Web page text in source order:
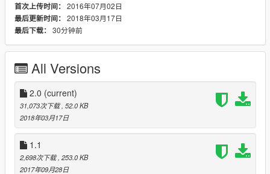
- improved position of objects
- added boxes of the latest updates for online
- improved design of objects of some locations
- added 4 small cars of the last online updates
Now on the aircraft carrier:
- 6 kits
- 352 object
- 87 person
- 26 different vehicles
According to tradition, I made
首次上传时间： 2016年07月02日
最后更新时间： 2018年03月17日
最后下载： 30分钟前
All Versions
2.0 (current)
31,073次下载, 52.0 KB
2018年03月17日
1.1
2,698次下载, 253.0 KB
2017年09月28日